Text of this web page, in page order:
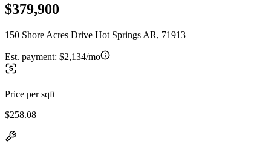
$379,900
150 Shore Acres Drive Hot Springs AR, 71913
Est. payment: $2,134/mo
Price per sqft
$258.08